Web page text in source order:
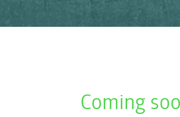
Coming